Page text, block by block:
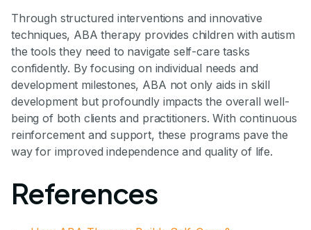
Through structured interventions and innovative
techniques, ABA therapy provides children with autism
the tools they need to navigate self-care tasks
confidently. By focusing on individual needs and
development milestones, ABA not only aids in skill
development but profoundly impacts the overall well-
being of both clients and practitioners. With continuous
reinforcement and support, these programs pave the
way for improved independence and quality of life.
References